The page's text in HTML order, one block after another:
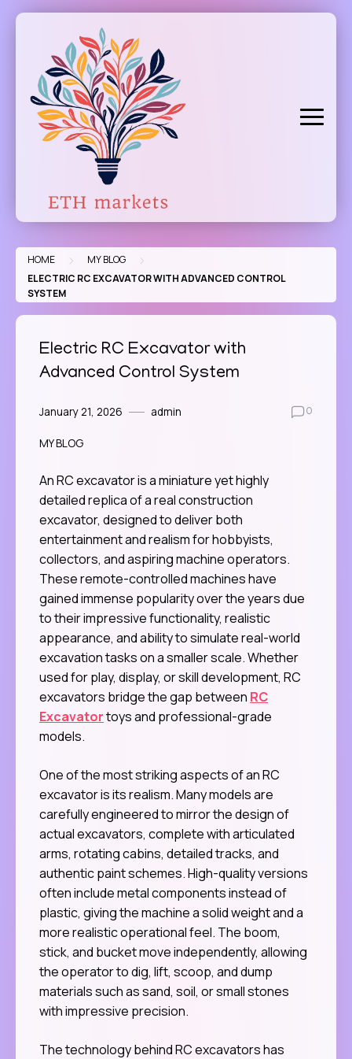
Skip
HOME > MY BLOG >
ELECTRIC RC EXCAVATOR WITH ADVANCED CONTROL
SYSTEM
Electric RC Excavator with
Advanced Control System
January 21, 2026 admin 0
MY BLOG
An RC excavator is a miniature yet highly
detailed replica of a real construction
excavator, designed to deliver both
entertainment and realism for hobbyists,
collectors, and aspiring machine operators.
These remote-controlled machines have
gained immense popularity over the years due
to their impressive functionality, realistic
appearance, and ability to simulate real-world
excavation tasks on a smaller scale. Whether
used for play, display, or skill development, RC
excavators bridge the gap between RC
Excavatortoys and professional-grade
models.
One of the most striking aspects of an RC
excavator is its realism. Many models are
carefully engineered to mirror the design of
actual excavators, complete with articulated
arms, rotating cabins, detailed tracks, and
authentic paint schemes. High-quality versions
often include metal components instead of
plastic, giving the machine a solid weight and a
more realistic operational feel. The boom,
stick, and bucket move independently, allowing
the operator to dig, lift, scoop, and dump
materials such as sand, soil, or small stones
with impressive precision.
The technology behind RC excavators has